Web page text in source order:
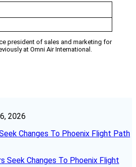
president of sales and marketing for
at Omni Air International.
2026
Changes To Phoenix Flight Path